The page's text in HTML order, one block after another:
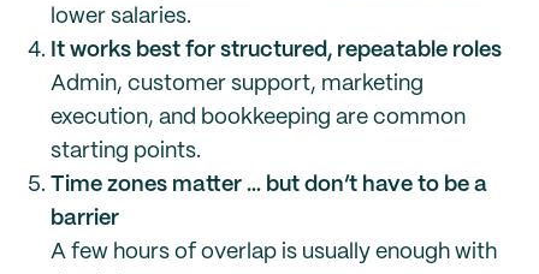
lower salaries.
It works best for structured, repeatable roles
Admin, customer support, marketing
execution, and bookkeeping are common
starting points.
Time zones matter … but don’t have to be a
barrier
A few hours of overlap is usually enough with